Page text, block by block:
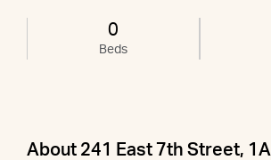
0
Beds
About 241 East 7th Street, 1A